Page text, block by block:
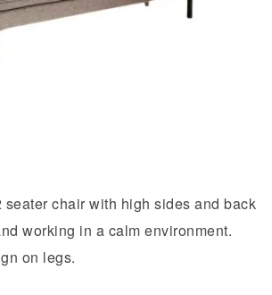
seater chair with high sides and back
working in a calm environment.
on legs.